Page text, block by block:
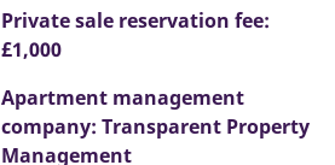
Private sale reservation fee:
£1,000
Apartment management
company: Transparent Property
Management